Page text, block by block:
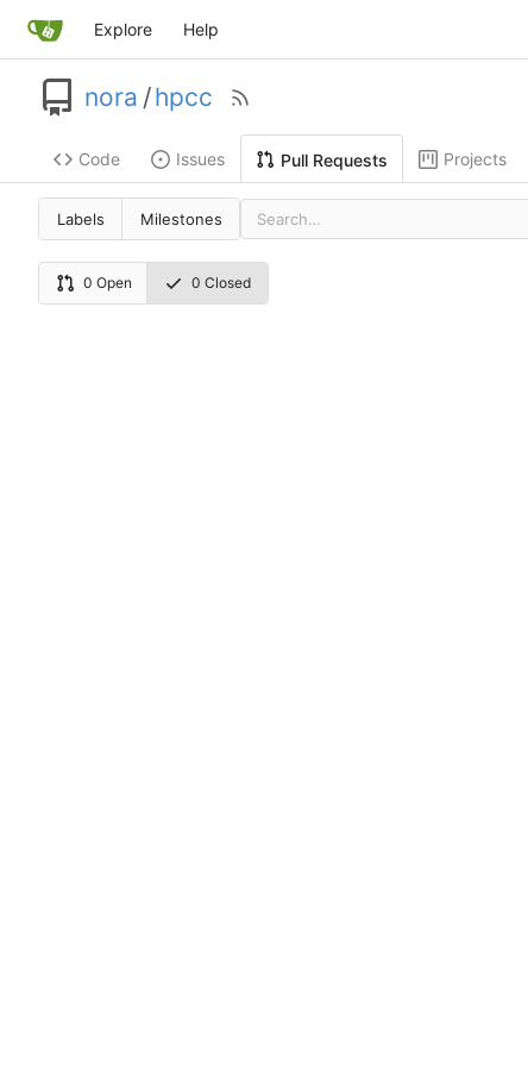
Explore Help
nora /hpcc
Code Issues Pull Requests Projects
Labels Milestones
0 Open 0 Closed